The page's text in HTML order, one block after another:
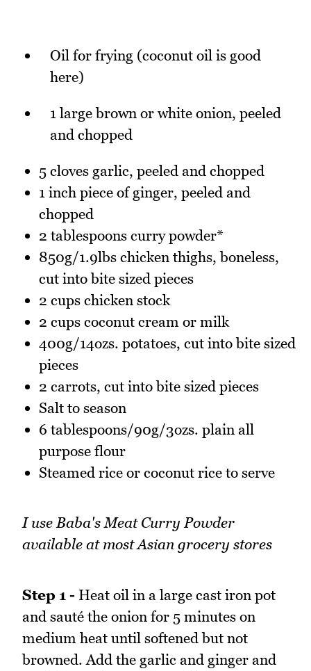
Oil for frying (coconut oil is good
here)
1 large brown or white onion, peeled
and chopped
5 cloves garlic, peeled and chopped
1 inch piece of ginger, peeled and
chopped
2 tablespoons curry powder*
850g/1.9lbs chicken thighs, boneless,
cut into bite sized pieces
2 cups chicken stock
2 cups coconut cream or milk
400g/14ozs. potatoes, cut into bite sized
pieces
2 carrots, cut into bite sized pieces
Salt to season
6 tablespoons/90g/3ozs. plain all
purpose flour
Steamed rice or coconut rice to serve
I use Baba's Meat Curry Powder
available at most Asian grocery stores
Step 1 - Heat oil in a large cast iron pot
and sauté the onion for 5 minutes on
medium heat until softened but not
browned. Add the garlic and ginger and